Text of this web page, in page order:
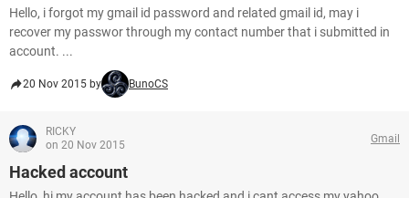
Hello, i forgot my gmail id password and related gmail id, may i
recover my passwor through my contact number that i submitted in
account. ...
20 Nov 2015 by BunoCS
RICKY
on 20 Nov 2015
Gmail
Hacked account